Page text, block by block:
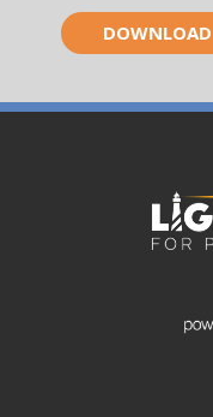
DOWNLOAD